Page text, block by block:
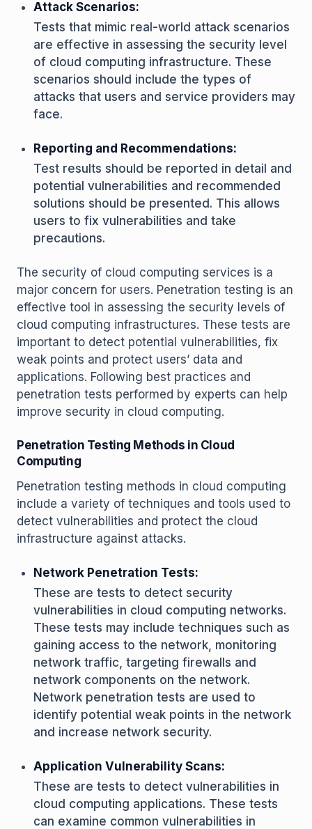
Attack Scenarios:
Tests that mimic real-world attack scenarios
are effective in assessing the security level
of cloud computing infrastructure. These
scenarios should include the types of
attacks that users and service providers may
face.
Reporting and Recommendations:
Test results should be reported in detail and
potential vulnerabilities and recommended
solutions should be presented. This allows
users to fix vulnerabilities and take
precautions.
The security of cloud computing services is a
major concern for users. Penetration testing is an
effective tool in assessing the security levels of
cloud computing infrastructures. These tests are
important to detect potential vulnerabilities, fix
weak points and protect users’ data and
applications. Following best practices and
penetration tests performed by experts can help
improve security in cloud computing.
Penetration Testing Methods in Cloud
Computing
Penetration testing methods in cloud computing
include a variety of techniques and tools used to
detect vulnerabilities and protect the cloud
infrastructure against attacks.
Network Penetration Tests:
These are tests to detect security
vulnerabilities in cloud computing networks.
These tests may include techniques such as
gaining access to the network, monitoring
network traffic, targeting firewalls and
network components on the network.
Network penetration tests are used to
identify potential weak points in the network
and increase network security.
Application Vulnerability Scans:
These are tests to detect vulnerabilities in
cloud computing applications. These tests
can examine common vulnerabilities in